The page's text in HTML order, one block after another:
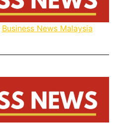
Business News Malaysia